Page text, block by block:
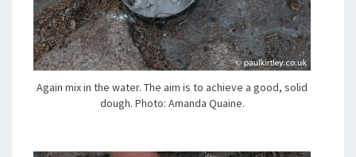
Again mix in the water. The aim is to achieve a good, solid
dough. Photo: Amanda Quaine.